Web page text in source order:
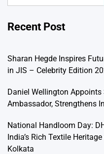
Recent Post
Sharan Hegde Inspires
in JIS – Celebrity Edition
Daniel Wellington Appoints
Ambassador, Strengthens
National Handloom Day:
India’s Rich Textile
Kolkata